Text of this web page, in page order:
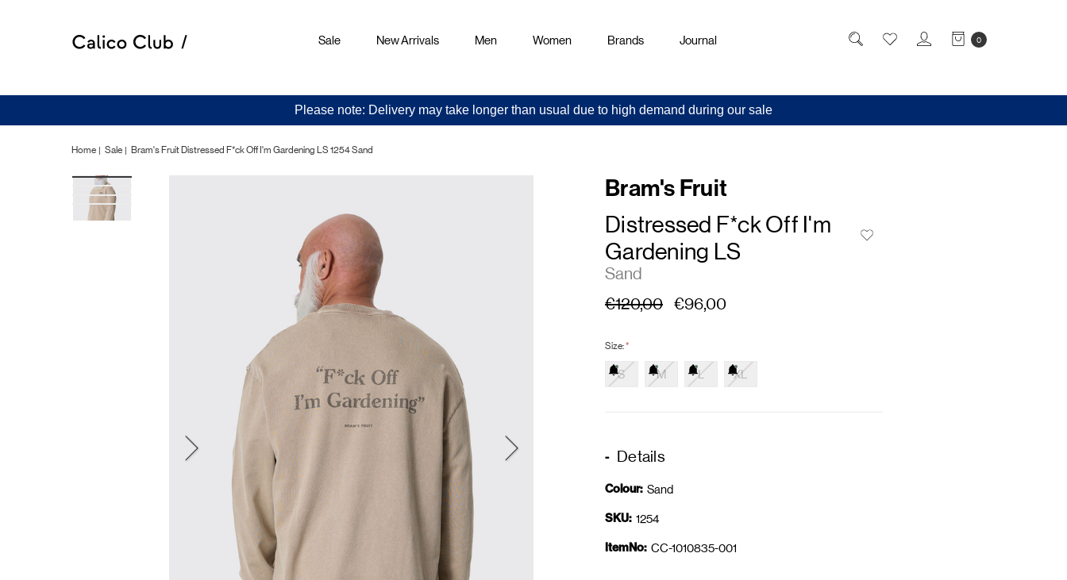
0
Sale New Arrivals Men Women Brands Journal
Please note: Delivery may take longer than usual due to high demand during our sale
Home Sale Bram's Fruit Distressed F*ck Off I'm Gardening LS 1254 Sand
Bram's Fruit
Distressed F*ck Off I'm
Gardening LS
Sand
€120,00 €96,00
Size:*
S M L XL
Details
Colour: Sand
SKU: 1254
ItemNo: CC-1010835-001